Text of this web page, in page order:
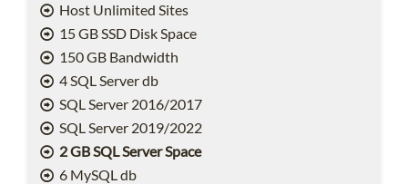
Host Unlimited Sites
15 GB SSD Disk Space
150 GB Bandwidth
4 SQL Server db
SQL Server 2016/2017
SQL Server 2019/2022
2 GB SQL Server Space
6 MySQL db